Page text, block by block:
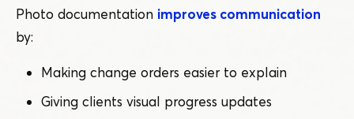
Photo documentation improves communication
by:
Making change orders easier to explain
Giving clients visual progress updates